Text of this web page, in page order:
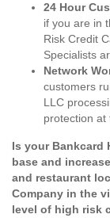
24 Hour
if you are in
Risk Credit
Specialists
Network
customers
LLC
protection at
Is your Bankcard
base and
and restaurant
Company in the
level of high risk